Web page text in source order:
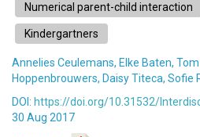
Numerical parent-child interaction
Kindergartners
Annelies Ceulemans, Elke Baten, Tom
Hoppenbrouwers, Daisy Titeca, Sofie
DOI: https://doi.org/10.31532/
30 Aug 2017